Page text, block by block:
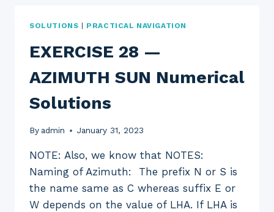
SOLUTIONS PRACTICAL NAVIGATION
EXERCISE 28 —
AZIMUTH SUN Numerical
Solutions
By admin January 31, 2023
NOTE: Also, we know that NOTES:
Naming of Azimuth: The prefix N or S is
the name same as C whereas suffix E or
W depends on the value of LHA. If LHA is